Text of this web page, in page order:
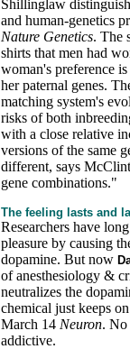
Shillinglaw
and human-genetics
Nature Genetics. The
shirts that men had
woman's preference
her paternal genes.
matching system's
risks of both
with a close relative
versions of the same
different, says
gene combinations."
The feeling lasts and
Researchers have
pleasure by causing
dopamine. But now
of anesthesiology &
neutralizes the
chemical just keeps
March 14 Neuron. No
addictive.